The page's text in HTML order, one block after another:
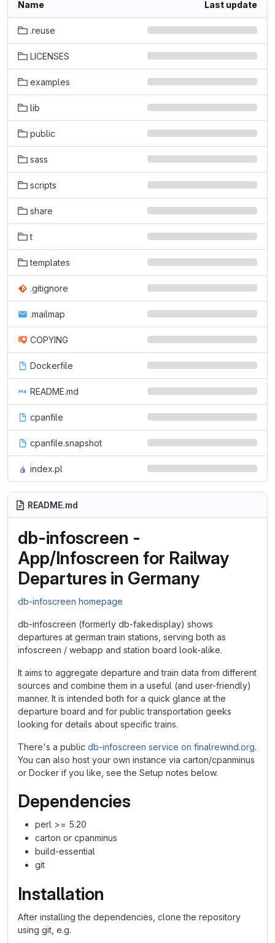
Name Last update
.reuse
LICENSES
examples
lib
public
sass
scripts
share
t
templates
.gitignore
.mailmap
COPYING
Dockerfile
README.md
cpanfile
cpanfile.snapshot
index.pl
README.md
db-infoscreen -
App/Infoscreen for Railway
Departures in Germany
db-infoscreen homepage
db-infoscreen (formerly db-fakedisplay) shows
departures at german train stations, serving both as
infoscreen / webapp and station board look-alike.
It aims to aggregate departure and train data from different
sources and combine them in a useful (and user-friendly)
manner. It is intended both for a quick glance at the
departure board and for public transportation geeks
looking for details about specific trains.
There's a public db-infoscreen service on finalrewind.org.
You can also host your own instance via carton/cpanminus
or Docker if you like, see the Setup notes below.
Dependencies
perl >= 5.20
carton or cpanminus
build-essential
git
Installation
After installing the dependencies, clone the repository
using git, e.g.